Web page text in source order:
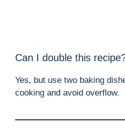
Can I double this
Yes, but use two baking
cooking and avoid overflow.